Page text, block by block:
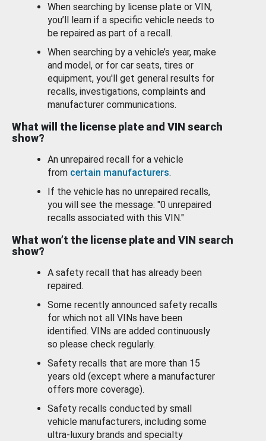
When searching by license plate or VIN,
you’ll learn if a specific vehicle needs to
be repaired as part of a recall.
When searching by a vehicle’s year, make
and model, or for car seats, tires or
equipment, you'll get general results for
recalls, investigations, complaints and
manufacturer communications.
What will the license plate and VIN search
show?
An unrepaired recall for a vehicle
from certain manufacturers.
If the vehicle has no unrepaired recalls,
you will see the message: "0 unrepaired
recalls associated with this VIN."
What won’t the license plate and VIN search
show?
A safety recall that has already been
repaired.
Some recently announced safety recalls
for which not all VINs have been
identified. VINs are added continuously
so please check regularly.
Safety recalls that are more than 15
years old (except where a manufacturer
offers more coverage).
Safety recalls conducted by small
vehicle manufacturers, including some
ultra-luxury brands and specialty